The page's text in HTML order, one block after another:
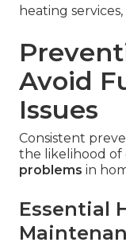
heating
Avoid
Issues
Consistent
the likelihood of
problems in
Essential